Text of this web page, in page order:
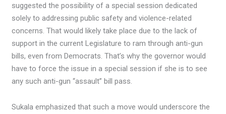
suggested the possibility of a special session dedicated
solely to addressing public safety and violence-related
concerns. That would likely take place due to the lack of
support in the current Legislature to ram through anti-gun
bills, even from Democrats. That’s why the governor would
have to force the issue in a special session if she is to see
any such anti-gun “assault” bill pass.
Sukala emphasized that such a move would underscore the